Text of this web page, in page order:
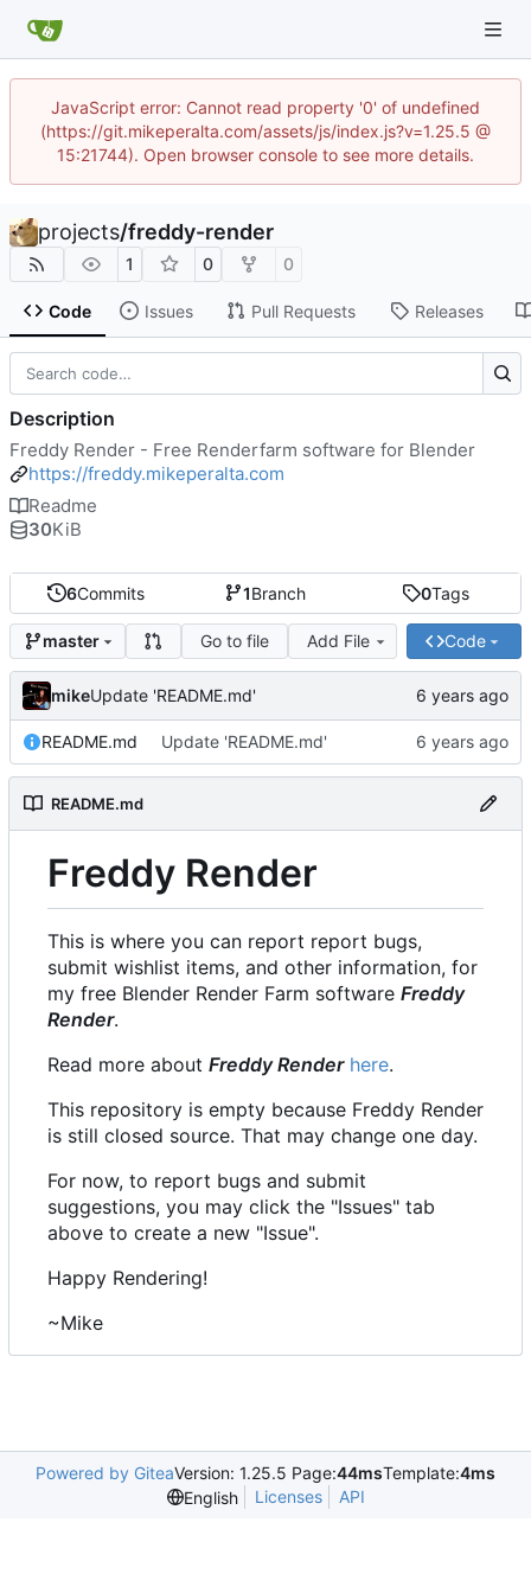
JavaScript error: Cannot read property '0' of undefined
(https://git.mikeperalta.com/assets/js/index.js?v=1.25.5 @
15:21744). Open browser console to see more details.
projects/freddy-render
1 0 0
Code Issues Pull Requests Releases
6Commits 1Branch 0Tags
master Go to file Add File Code
mikeUpdate 'README.md'
README.md Update 'README.md'
README.md
Freddy Render
This is where you can report report bugs,
submit wishlist items, and other information, for
my free Blender Render Farm software Freddy
Render.
Read more about Freddy Render here.
This repository is empty because Freddy Render
is still closed source. That may change one day.
For now, to report bugs and submit
suggestions, you may click the "Issues" tab
above to create a new "Issue".
Happy Rendering!
~Mike
Description
Freddy Render - Free Renderfarm software for Blender
https://freddy.mikeperalta.com
Readme
30KiB
Powered by GiteaVersion: 1.25.5 Page:44msTemplate:4ms
English
Licenses API